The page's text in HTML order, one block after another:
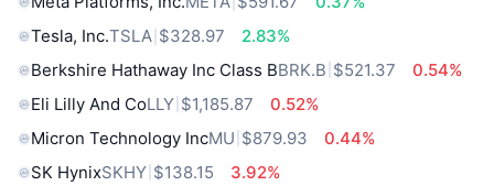
Tesla, Inc.TSLA $328.97
2.83%
Berkshire Hathaway Inc Class BBRK.B $521.37
0.54%
Eli Lilly And CoLLY $1,185.87
0.52%
Micron Technology IncMU $879.93
0.44%
SK HynixSKHY $138.15
3.92%